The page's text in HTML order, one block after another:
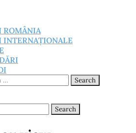
ROMÂNIA
INTERNAȚIONALE
Search
Search